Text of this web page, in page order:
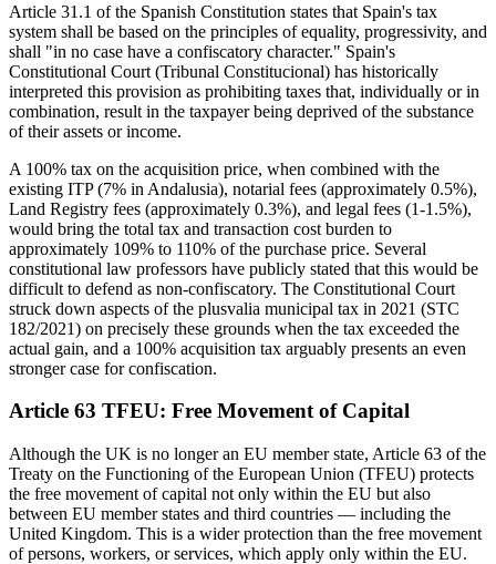
Article 31.1 of the Spanish Constitution states that Spain's tax
system shall be based on the principles of equality, progressivity, and
shall "in no case have a confiscatory character." Spain's
Constitutional Court (Tribunal Constitucional) has historically
interpreted this provision as prohibiting taxes that, individually or in
combination, result in the taxpayer being deprived of the substance
of their assets or income.
A 100% tax on the acquisition price, when combined with the
existing ITP (7% in Andalusia), notarial fees (approximately 0.5%),
Land Registry fees (approximately 0.3%), and legal fees (1-1.5%),
would bring the total tax and transaction cost burden to
approximately 109% to 110% of the purchase price. Several
constitutional law professors have publicly stated that this would be
difficult to defend as non-confiscatory. The Constitutional Court
struck down aspects of the plusvalia municipal tax in 2021 (STC
182/2021) on precisely these grounds when the tax exceeded the
actual gain, and a 100% acquisition tax arguably presents an even
stronger case for confiscation.
Article 63 TFEU: Free Movement of Capital
Although the UK is no longer an EU member state, Article 63 of the
Treaty on the Functioning of the European Union (TFEU) protects
the free movement of capital not only within the EU but also
between EU member states and third countries — including the
United Kingdom. This is a wider protection than the free movement
of persons, workers, or services, which apply only within the EU.